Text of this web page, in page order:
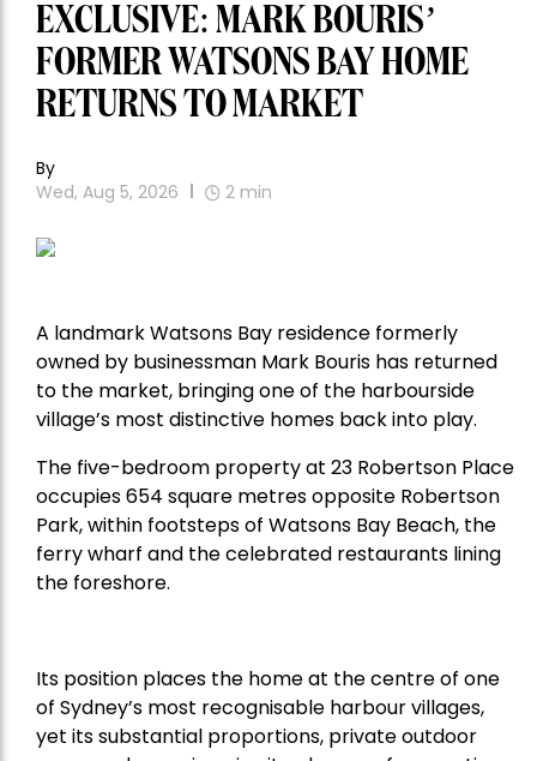
EXCLUSIVE: MARK BOURIS’
FORMER WATSONS BAY HOME
RETURNS TO MARKET
By
Wed, Aug 5, 2026
2 min
A landmark Watsons Bay residence formerly
owned by businessman Mark Bouris has returned
to the market, bringing one of the harbourside
village’s most distinctive homes back into play.
The five-bedroom property at 23 Robertson Place
occupies 654 square metres opposite Robertson
Park, within footsteps of Watsons Bay Beach, the
ferry wharf and the celebrated restaurants lining
the foreshore.
Its position places the home at the centre of one
of Sydney’s most recognisable harbour villages,
yet its substantial proportions, private outdoor